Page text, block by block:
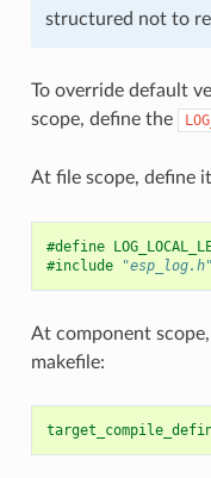
structured not to
To override default
scope, define the
At file scope, define
#define
#include
"esp_log.h"
At component
makefile: